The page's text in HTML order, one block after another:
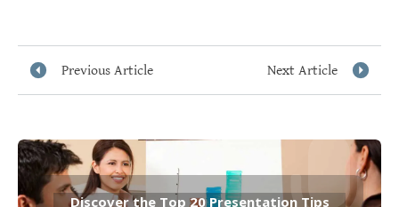
Previous Article Next Article
Discover the Top 20 Presentation Tips